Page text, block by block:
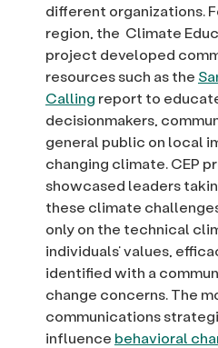
different organizations.
region, the Climate
project developed
resources such as the
Calling report to
decisionmakers,
general public on local
changing climate. CEP
showcased leaders
these climate
only on the technical
individuals’ values,
identified with a
change concerns. The
communications
influence behavioral